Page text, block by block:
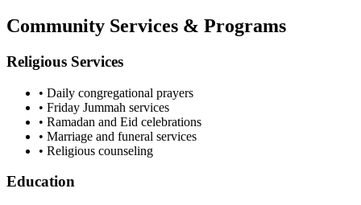
Community Services & Programs
Religious Services
• Daily congregational prayers
• Friday Jummah services
• Ramadan and Eid celebrations
• Marriage and funeral services
• Religious counseling
Education